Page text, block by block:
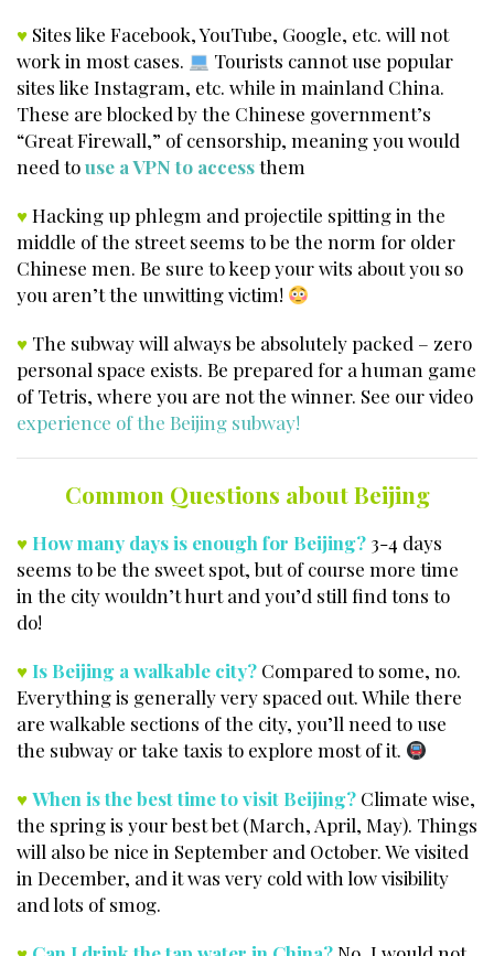
♥ Sites like Facebook, YouTube, Google, etc. will not
work in most cases.
Tourists cannot use popular
sites like Instagram, etc. while in mainland China.
These are blocked by the Chinese government’s
“Great Firewall,” of censorship, meaning you would
need touse a VPN to accessthem
♥Hacking up phlegm and projectile spitting in the
middle of the street seems to be the norm for older
Chinese men. Be sure to keep your wits about you so
you aren’t the unwitting victim!
♥ The subway will always be absolutely packed – zero
personal space exists. Be prepared for a human game
of Tetris, where you are not the winner. See our video
experience of the Beijing subway!
Common Questions about Beijing
♥ How many days is enough for Beijing? 3-4 days
seems to be the sweet spot, but of course more time
in the city wouldn’t hurt and you’d still find tons to
do!
♥ Is Beijing a walkable city? Compared to some, no.
Everything is generally very spaced out. While there
are walkable sections of the city, you’ll need to use
the subway or take taxis to explore most of it.
♥When is the best time to visit Beijing? Climate wise,
the spring is your best bet (March, April, May). Things
will also be nice in September and October. We visited
in December, and it was very cold with low visibility
and lots of smog.